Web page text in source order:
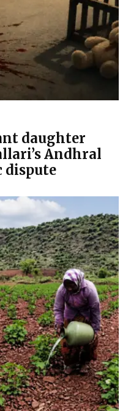
daughter
Andhral
dispute